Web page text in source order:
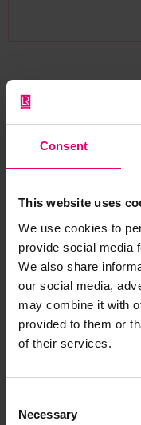
Consent
This website uses
We use cookies to
provide social media
We also share
our social media,
may combine it with
provided to them or
of their services.
Selection
Necessary
About Ryan
Ryan joined the
the HR Function
Manager. As a
qualified with 10
function. He is a
worked in a